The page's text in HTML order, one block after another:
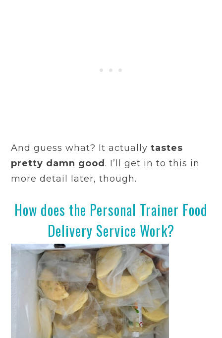
And guess what? It actuallytastes
pretty damn good . I’ll get in to this in
more detail later, though.
How does the Personal Trainer Food
Delivery Service Work?